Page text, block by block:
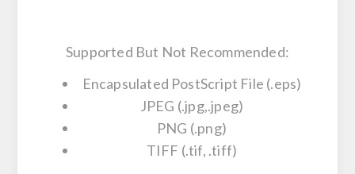
Supported But Not Recommended:
Encapsulated PostScript File (.eps)
JPEG (.jpg,.jpeg)
PNG (.png)
TIFF (.tif, .tiff)